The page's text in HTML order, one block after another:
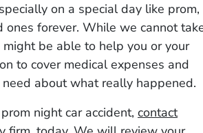
on a special day like prom,
forever. While we cannot
be able to help you or your
to cover medical expenses and
about what really happened.
night car accident, contact